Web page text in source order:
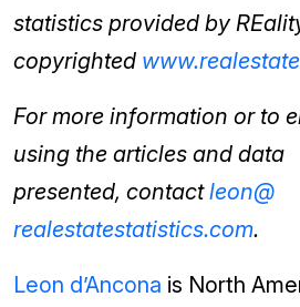
statistics provided by
copyrighted www.
For more information or to
using the articles and data
presented, contactleon@
realestatestatistics.com.
Leon d’Ancona is North